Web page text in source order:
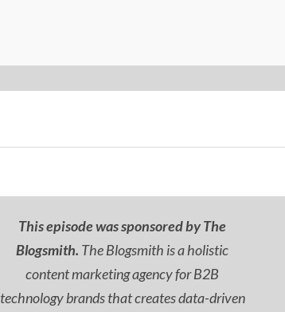
This episode was sponsored by The
Blogsmith. The Blogsmith is a holistic
content marketing agency for B2B
technology brands that creates data-driven